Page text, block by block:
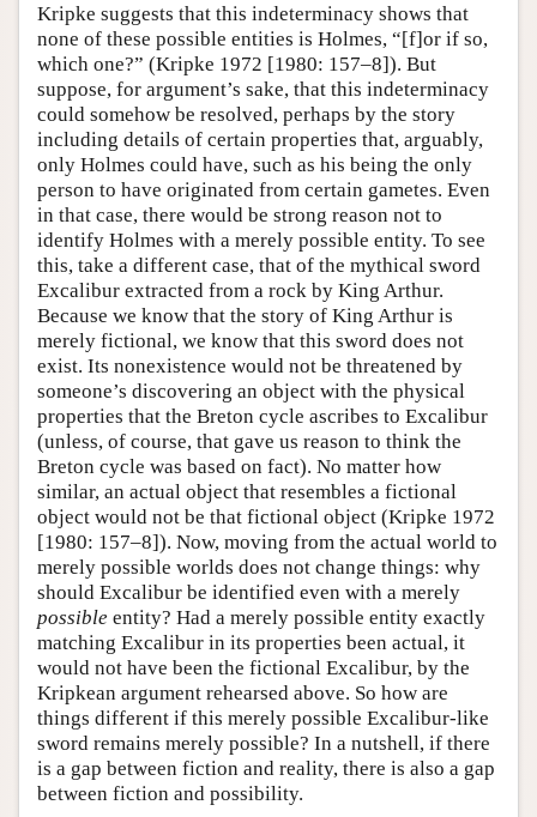
Kripke suggests that this indeterminacy shows that
none of these possible entities is Holmes, “[f]or if so,
which one?” (Kripke 1972 [1980: 157–8]). But
suppose, for argument’s sake, that this indeterminacy
could somehow be resolved, perhaps by the story
including details of certain properties that, arguably,
only Holmes could have, such as his being the only
person to have originated from certain gametes. Even
in that case, there would be strong reason not to
identify Holmes with a merely possible entity. To see
this, take a different case, that of the mythical sword
Excalibur extracted from a rock by King Arthur.
Because we know that the story of King Arthur is
merely fictional, we know that this sword does not
exist. Its nonexistence would not be threatened by
someone’s discovering an object with the physical
properties that the Breton cycle ascribes to Excalibur
(unless, of course, that gave us reason to think the
Breton cycle was based on fact). No matter how
similar, an actual object that resembles a fictional
object would not be that fictional object (Kripke 1972
[1980: 157–8]). Now, moving from the actual world to
merely possible worlds does not change things: why
should Excalibur be identified even with a merely
possible entity? Had a merely possible entity exactly
matching Excalibur in its properties been actual, it
would not have been the fictional Excalibur, by the
Kripkean argument rehearsed above. So how are
things different if this merely possible Excalibur-like
sword remains merely possible? In a nutshell, if there
is a gap between fiction and reality, there is also a gap
between fiction and possibility.